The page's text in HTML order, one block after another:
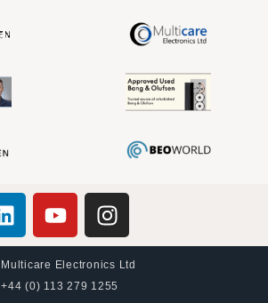
Multicare Electronics Ltd
+44 (0) 113 279 1255